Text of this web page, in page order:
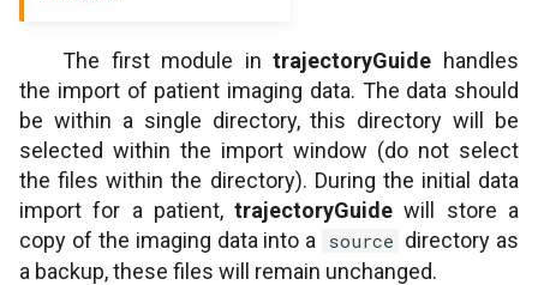
The first module intrajectoryGuide handles
the import of patient imaging data. The data should
be within a single directory, this directory will be
selected within the import window (do not select
the files within the directory). During the initial data
import for a patient,trajectoryGuide will store a
copy of the imaging data into a
source directory as
a backup, these files will remain unchanged.